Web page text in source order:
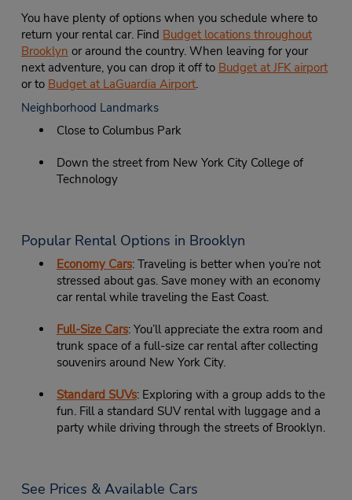
You have plenty of options when you schedule where to
return your rental car. Find Budget locations throughout
Brooklyn or around the country. When leaving for your
next adventure, you can drop it off to Budget at JFK airport
or to Budget at LaGuardia Airport.
Neighborhood Landmarks
Close to Columbus Park
Down the street from New York City College of
Technology
Popular Rental Options in Brooklyn
Economy Cars: Traveling is better when you’re not
stressed about gas. Save money with an economy
car rental while traveling the East Coast.
Full-Size Cars: You’ll appreciate the extra room and
trunk space of a full-size car rental after collecting
souvenirs around New York City.
Standard SUVs: Exploring with a group adds to the
fun. Fill a standard SUV rental with luggage and a
party while driving through the streets of Brooklyn.
See Prices & Available Cars